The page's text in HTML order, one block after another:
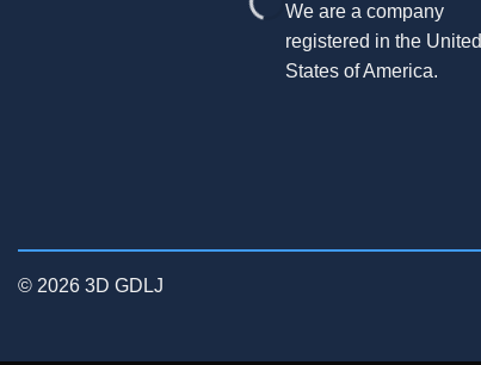
We are a company
registered in the United
States of America.
© 2026 3D GDLJ